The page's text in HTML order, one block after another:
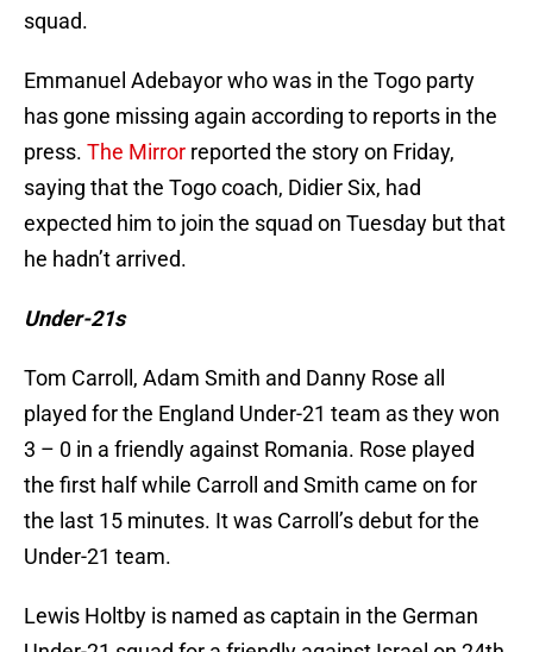
squad.
Emmanuel Adebayor who was in the Togo party
has gone missing again according to reports in the
press. The Mirror reported the story on Friday,
saying that the Togo coach, Didier Six, had
expected him to join the squad on Tuesday but that
he hadn’t arrived.
Under-21s
Tom Carroll, Adam Smith and Danny Rose all
played for the England Under-21 team as they won
3 – 0 in a friendly against Romania. Rose played
the first half while Carroll and Smith came on for
the last 15 minutes. It was Carroll’s debut for the
Under-21 team.
Lewis Holtby is named as captain in the German